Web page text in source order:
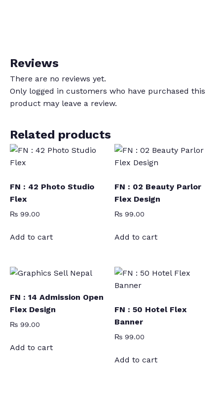
Reviews
There are no reviews yet.
Only logged in customers who have purchased this
product may leave a review.
Related products
FN : 42 Photo Studio
Flex
₨ 99.00
Add to cart
FN : 02 Beauty Parlor
Flex Design
₨ 99.00
Add to cart
FN : 14 Admission Open
Flex Design
₨ 99.00
Add to cart
FN : 50 Hotel Flex
Banner
₨ 99.00
Add to cart